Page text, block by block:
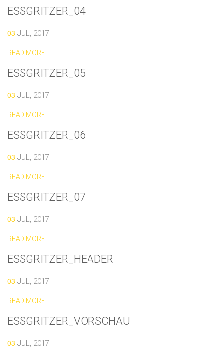
ESSGRITZER_04
03 JUL, 2017
READ MORE
ESSGRITZER_05
03 JUL, 2017
READ MORE
ESSGRITZER_06
03 JUL, 2017
READ MORE
ESSGRITZER_07
03 JUL, 2017
READ MORE
ESSGRITZER_HEADER
03 JUL, 2017
READ MORE
ESSGRITZER_VORSCHAU
03 JUL, 2017